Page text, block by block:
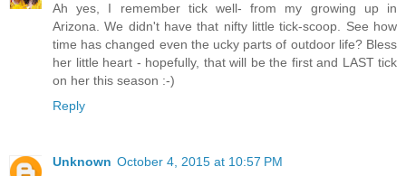
Ah yes, I remember tick well- from my growing up in
Arizona. We didn't have that nifty little tick-scoop. See how
time has changed even the ucky parts of outdoor life? Bless
her little heart - hopefully, that will be the first and LAST tick
on her this season :-)
Reply
Unknown October 4, 2015 at 10:57 PM